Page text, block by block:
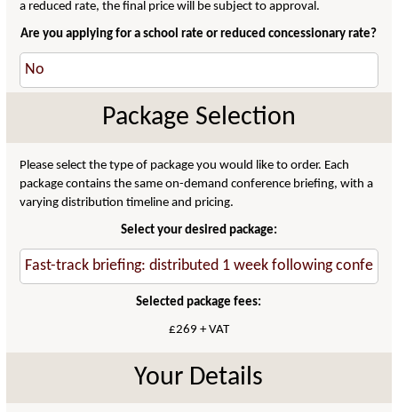
a reduced rate, the final price will be subject to approval.
Are you applying for a school rate or reduced concessionary rate?
Package Selection
Please select the type of package you would like to order. Each
package contains the same on-demand conference briefing, with a
varying distribution timeline and pricing.
Select your desired package:
Selected package fees:
£269 + VAT
Your Details